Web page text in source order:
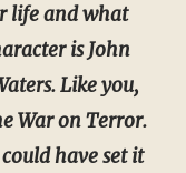
life and what
is John
Like you,
War on Terror.
have set it